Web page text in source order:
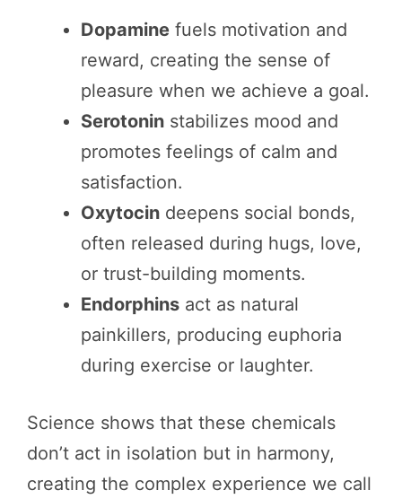
Dopamine fuels motivation and
reward, creating the sense of
pleasure when we achieve a goal.
Serotonin stabilizes mood and
promotes feelings of calm and
satisfaction.
Oxytocin deepens social bonds,
often released during hugs, love,
or trust-building moments.
Endorphins act as natural
painkillers, producing euphoria
during exercise or laughter.
Science shows that these chemicals
don’t act in isolation but in harmony,
creating the complex experience we call